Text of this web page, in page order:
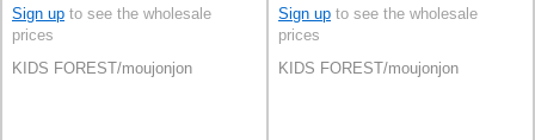
Sign up to see the wholesale
prices
KIDS FOREST/moujonjon
Sign up to see the wholesale
prices
KIDS FOREST/moujonjon